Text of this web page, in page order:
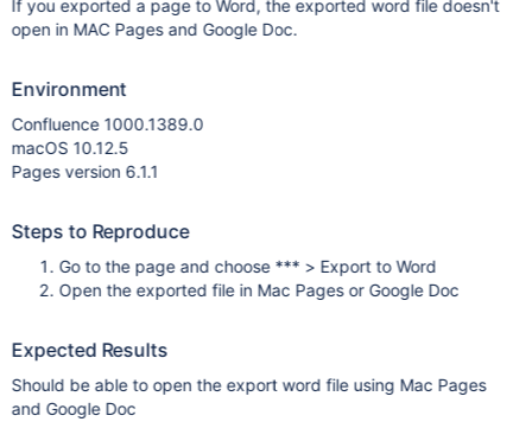
If you exported a page to Word, the exported word file doesn't
open in MAC Pages and Google Doc.
Environment
Confluence 1000.1389.0
macOS 10.12.5
Pages version 6.1.1
Steps to Reproduce
Go to the page and choose *** > Export to Word
Open the exported file in Mac Pages or Google Doc
Expected Results
Should be able to open the export word file using Mac Pages
and Google Doc